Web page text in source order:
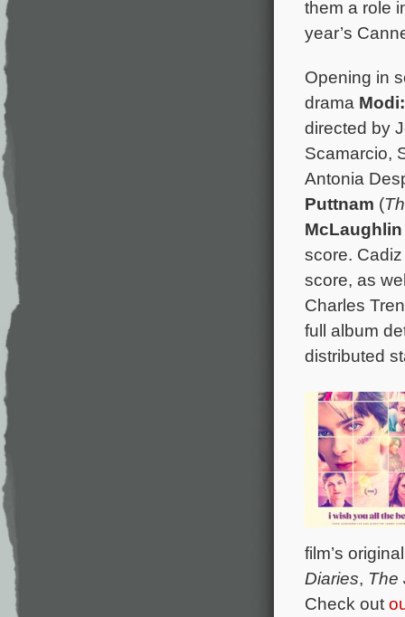
them a role
year’s
Opening in
drama
directed by
Scamarcio,
Antonia
Puttnam (
McLaughlin
score.
score, as
Charles
full album
distributed
film’s
Diaries, The
Check out